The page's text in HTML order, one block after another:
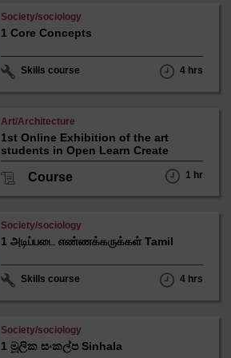
Society/sociology
1 Core Concepts
Skills course 4 hrs
Art/Architecture
1st Online Exhibition of the art
students in Open Learn Create
Course 1 hr
Society/sociology
1 அடிப்படை எண்ணக்கருக்கள் Tamil
Skills course 4 hrs
Society/sociology
1 මූලික සංකල්ප Sinhala